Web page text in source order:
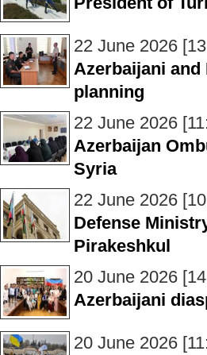
22 June 2026
Azerbaijani
planning
22 June 2026
Azerbaijan
Syria
22 June 2026
Defense
Pirakeshkul
20 June 2026
Azerbaijani
20 June 2026